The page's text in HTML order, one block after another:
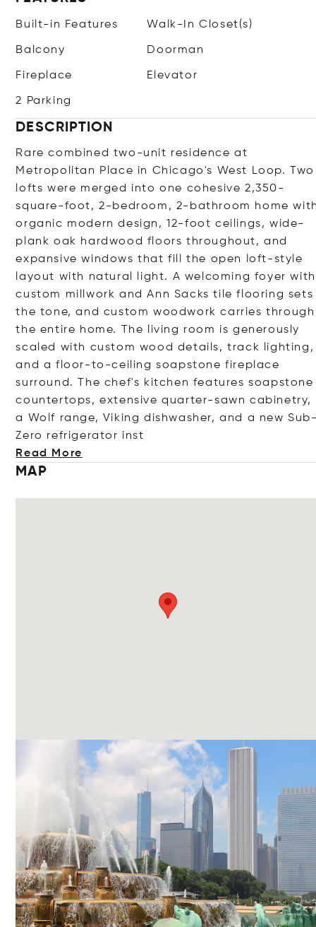
Built-in Features Walk-In Closet(s)
Balcony Doorman
Fireplace Elevator
2 Parking
DESCRIPTION
Rare combined two-unit residence at
Metropolitan Place in Chicago's West Loop. Two
lofts were merged into one cohesive 2,350-
square-foot, 2-bedroom, 2-bathroom home
organic modern design, 12-foot ceilings, wide-
plank oak hardwood floors throughout, and
expansive windows that fill the open loft-style
layout with natural light. A welcoming foyer with
custom millwork and Ann Sacks tile flooring sets
the tone, and custom woodwork carries through
the entire home. The living room is generously
scaled with custom wood details, track lighting,
and a floor-to-ceiling soapstone fireplace
surround. The chef's kitchen features soapstone
countertops, extensive quarter-sawn cabinetry,
a Wolf range, Viking dishwasher, and a new
Zero refrigerator inst
Read More
MAP